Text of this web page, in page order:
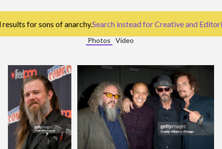
for sons of anarchy.Search instead forCreative and
Photos Video